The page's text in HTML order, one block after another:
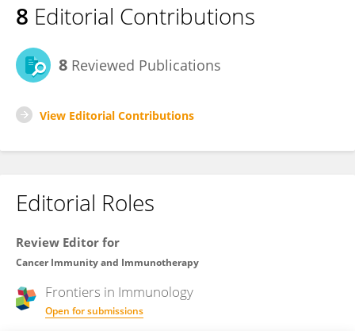
8 Editorial Contributions
8 Reviewed Publications
View Editorial Contributions
Editorial Roles
Review Editor for
Cancer Immunity and Immunotherapy
Frontiers in Immunology
Open for submissions